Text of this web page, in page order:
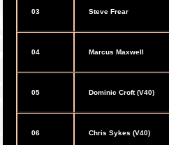
03 Steve Frear
04 Marcus Maxwell
05 Dominic Croft (V40)
06 Chris Sykes (V40)